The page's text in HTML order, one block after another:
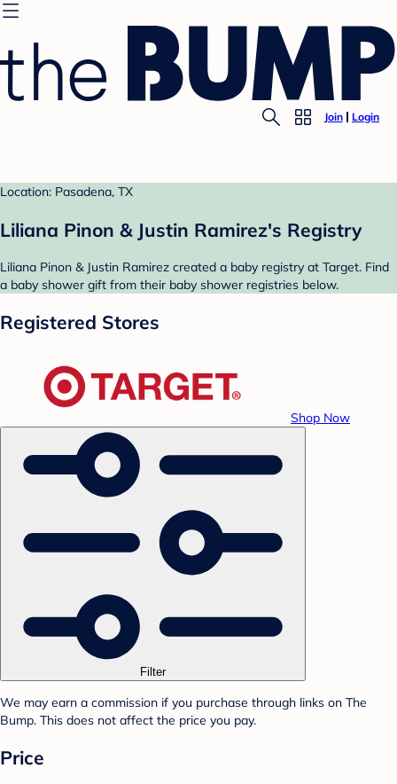
Join Login
Location: Pasadena, TX
Liliana Pinon & Justin Ramirez's Registry
Liliana Pinon & Justin Ramirez created a baby registry at Target. Find
a baby shower gift from their baby shower registries below.
Registered Stores
Shop Now
Filter
We may earn a commission if you purchase through links on The
Bump. This does not affect the price you pay.
Price